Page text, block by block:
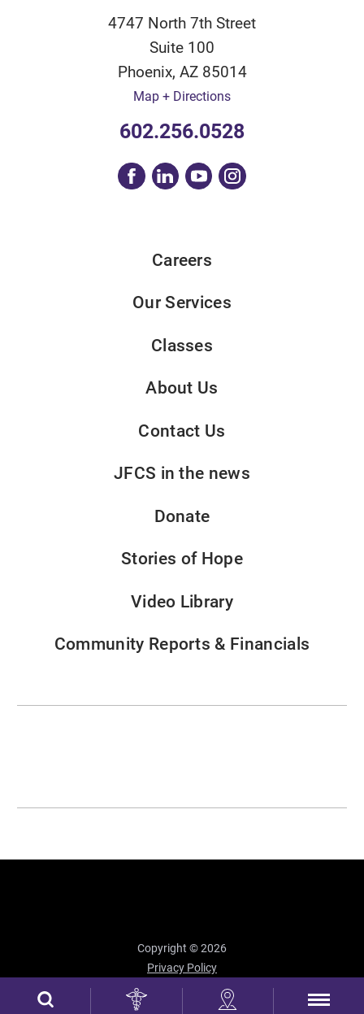
4747 North 7th Street
Suite 100
Phoenix, AZ 85014
Map + Directions
602.256.0528
Careers
Our Services
Classes
About Us
Contact Us
JFCS in the news
Donate
Stories of Hope
Video Library
Community Reports & Financials
Copyright © 2026
Privacy Policy
Site Map